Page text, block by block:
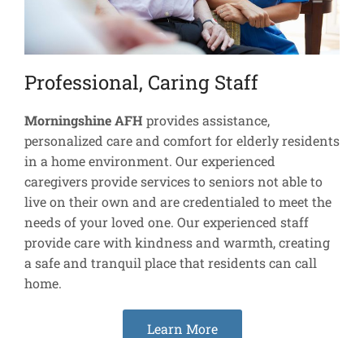
Professional, Caring Staff
Morningshine AFH provides assistance,
personalized care and comfort for elderly residents
in a home environment. Our experienced
caregivers provide services to seniors not able to
live on their own and are credentialed to meet the
needs of your loved one. Our experienced staff
provide care with kindness and warmth, creating
a safe and tranquil place that residents can call
home.
Learn More